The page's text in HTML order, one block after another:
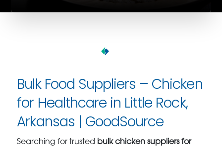
Bulk Food Suppliers – Chicken
for Healthcare in Little Rock,
Arkansas | GoodSource
Searching for trusted bulk chicken suppliers for